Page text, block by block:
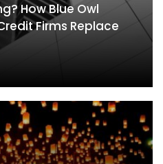
How Blue Owl
Firms Replace